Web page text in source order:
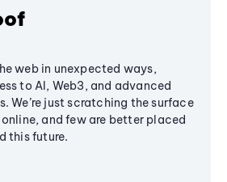
web in unexpected ways,
to AI, Web3, and advanced
We’re just scratching the surface
and few are better placed
this future.